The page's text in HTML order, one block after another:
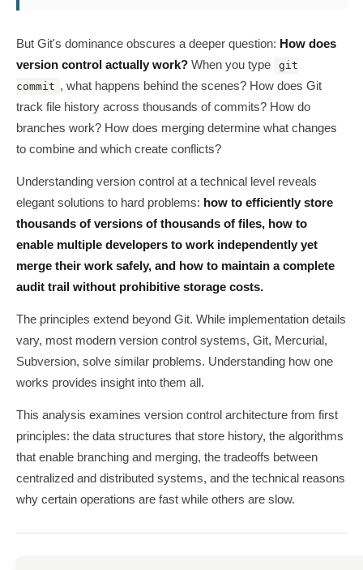
But Git's dominance obscures a deeper question: How does
version control actually work? When you type
git
commit , what happens behind the scenes? How does Git
track file history across thousands of commits? How do
branches work? How does merging determine what changes
to combine and which create conflicts?
Understanding version control at a technical level reveals
elegant solutions to hard problems: how to efficiently store
thousands of versions of thousands of files, how to
enable multiple developers to work independently yet
merge their work safely, and how to maintain a complete
audit trail without prohibitive storage costs.
The principles extend beyond Git. While implementation details
vary, most modern version control systems, Git, Mercurial,
Subversion, solve similar problems. Understanding how one
works provides insight into them all.
This analysis examines version control architecture from first
principles: the data structures that store history, the algorithms
that enable branching and merging, the tradeoffs between
centralized and distributed systems, and the technical reasons
why certain operations are fast while others are slow.